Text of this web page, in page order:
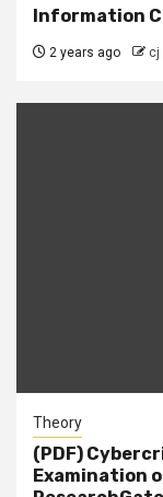
Information
2 years ago cj
Theory
(PDF)
Examination